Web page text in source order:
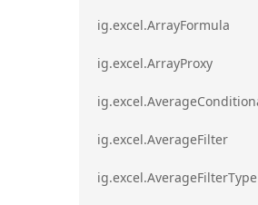
ig.excel.ArrayFormula
ig.excel.ArrayProxy
ig.excel.AverageFilter
ig.excel.AverageFilterType